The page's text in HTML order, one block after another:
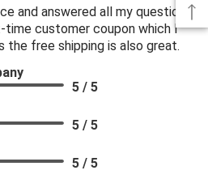
and answered all my questions
time customer coupon which I
the free shipping is also great.
5 / 5
5 / 5
5 / 5